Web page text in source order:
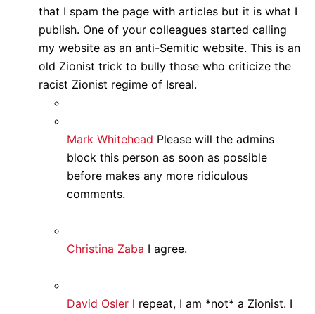
that I spam the page with articles but it is what I
publish. One of your colleagues started calling
my website as an anti-Semitic website. This is an
old Zionist trick to bully those who criticize the
racist Zionist regime of Isreal.
Mark Whitehead Please will the admins
block this person as soon as possible
before makes any more ridiculous
comments.
Christina Zaba I agree.
David Osler I repeat, I am *not* a Zionist. I